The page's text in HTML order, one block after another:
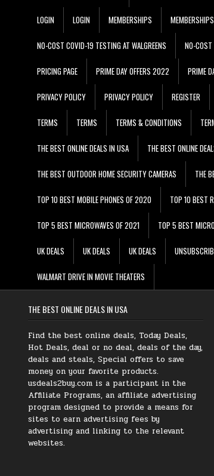
LOGIN LOGIN MEMBERSHIPS MEMBERSHIPS
NO-COST COVID-19 TESTING AT WALGREENS NO-COST
PRICING PAGE PRIME DAY OFFERS 2022 PRIME
PRIVACY POLICY PRIVACY POLICY REGISTER
TERMS TERMS TERMS & CONDITIONS
THE BEST ONLINE DEALS IN USA THE BEST ONLINE
THE BEST OUTDOOR HOME SECURITY CAMERAS THE
TOP 10 BEST MOBILE PHONES OF 2020 TOP 10 BEST
TOP 5 BEST MICROWAVES OF 2021 TOP 5 BEST
UK DEALS UK DEALS UK DEALS
WALMART DRIVE IN MOVIE THEATERS
THE BEST ONLINE DEALS IN USA
Find the best online deals, Today Deals,
Hot Deals, deal or no deal, deals of the day,
deals and steals, Special offers to save
money on your favorite products.
usdeals2buy.com is a participant in the
Affiliate Programs, an affiliate advertising
program designed to provide a means for
sites to earn advertising fees by
advertising and linking to the relevant
websites.